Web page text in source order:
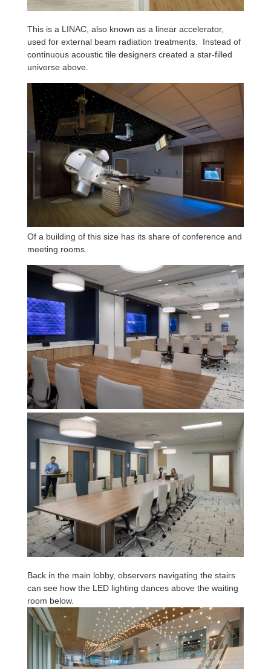
This is a LINAC, also known as a linear accelerator,
used for external beam radiation treatments. Instead of
continuous acoustic tile designers created a star-filled
universe above.
Of a building of this size has its share of conference and
meeting rooms.
Back in the main lobby, observers navigating the stairs
can see how the LED lighting dances above the waiting
room below.